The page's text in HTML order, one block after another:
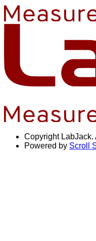
Copyright
Powered by Scroll